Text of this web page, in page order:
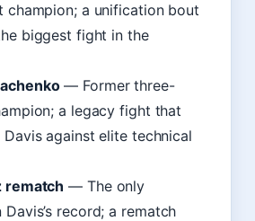
champion; a unification bout
biggest fight in the
— Former three-
a legacy fight that
against elite technical
rematch — The only
Davis’s record; a rematch